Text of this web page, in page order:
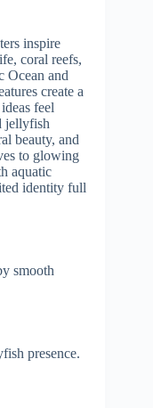
inspire
coral reefs,
Ocean and
create a
feel
jellyfish
beauty, and
to glowing
aquatic
identity full
smooth
presence.